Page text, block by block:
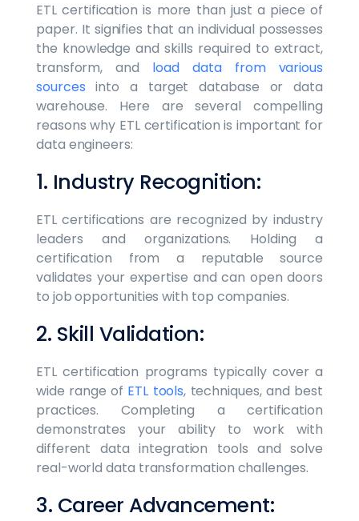
ETL certification is more than just a piece of
paper. It signifies that an individual possesses
the knowledge and skills required to extract,
transform, and load data from various
sources into a target database or data
warehouse. Here are several compelling
reasons why ETL certification is important for
data engineers:
1. Industry Recognition:
ETL certifications are recognized by industry
leaders and organizations. Holding a
certification from a reputable source
validates your expertise and can open doors
to job opportunities with top companies.
2. Skill Validation:
ETL certification programs typically cover a
wide range of ETL tools, techniques, and best
practices. Completing a certification
demonstrates your ability to work with
different data integration tools and solve
real-world data transformation challenges.
3. Career Advancement: